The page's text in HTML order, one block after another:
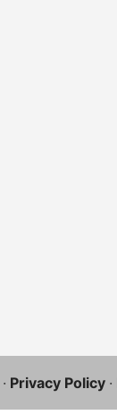
· Privacy Policy ·